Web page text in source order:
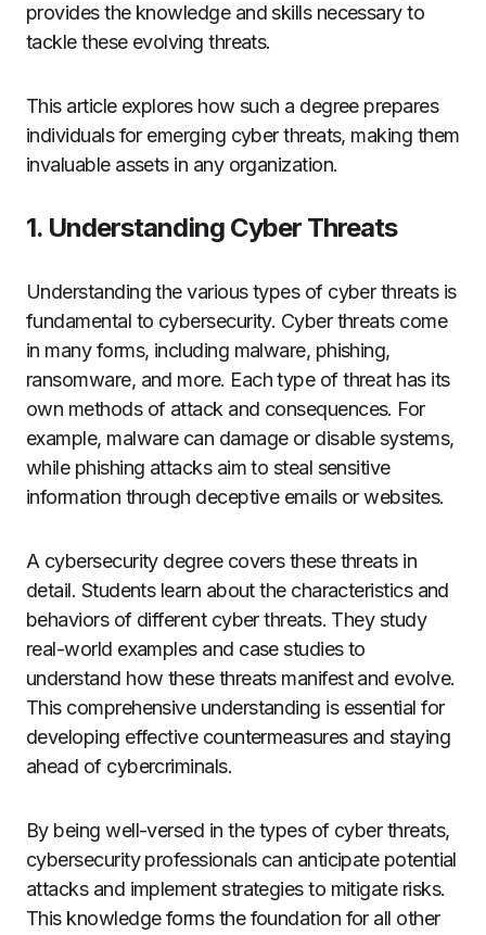
provides the knowledge and skills necessary to
tackle these evolving threats.
This article explores how such a degree prepares
individuals for emerging cyber threats, making them
invaluable assets in any organization.
1. Understanding Cyber Threats
Understanding the various types of cyber threats is
fundamental to cybersecurity. Cyber threats come
in many forms, including malware, phishing,
ransomware, and more. Each type of threat has its
own methods of attack and consequences. For
example, malware can damage or disable systems,
while phishing attacks aim to steal sensitive
information through deceptive emails or websites.
A cybersecurity degree covers these threats in
detail. Students learn about the characteristics and
behaviors of different cyber threats. They study
real-world examples and case studies to
understand how these threats manifest and evolve.
This comprehensive understanding is essential for
developing effective countermeasures and staying
ahead of cybercriminals.
By being well-versed in the types of cyber threats,
cybersecurity professionals can anticipate potential
attacks and implement strategies to mitigate risks.
This knowledge forms the foundation for all other